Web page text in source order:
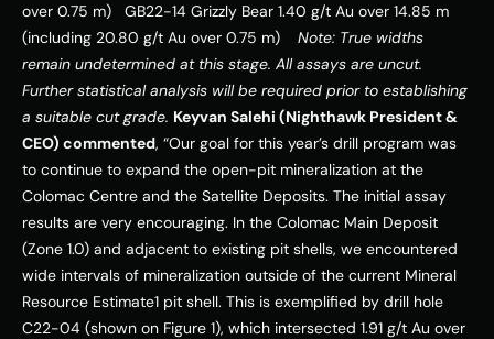
over 0.75 m)   GB22-14 Grizzly Bear 1.40 g/t Au over 14.85 m
(including 20.80 g/t Au over 0.75 m) Note: True widths
remain undetermined at this stage. All assays are uncut.
Further statistical analysis will be required prior to establishing
a suitable cut grade. Keyvan Salehi (Nighthawk President &
CEO) commented, “Our goal for this year’s drill program was
to continue to expand the open-pit mineralization at the
Colomac Centre and the Satellite Deposits. The initial assay
results are very encouraging. In the Colomac Main Deposit
(Zone 1.0) and adjacent to existing pit shells, we encountered
wide intervals of mineralization outside of the current Mineral
Resource Estimate1 pit shell. This is exemplified by drill hole
C22-04 (shown on Figure 1), which intersected 1.91 g/t Au over